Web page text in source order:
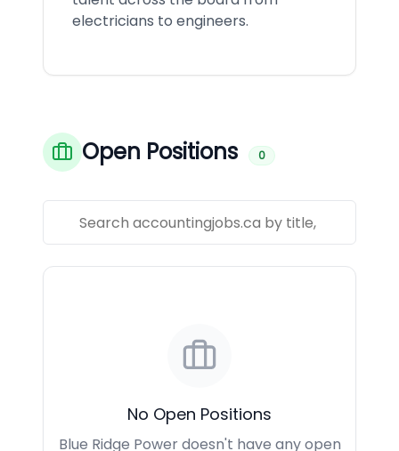
electricians to engineers.
Open Positions 0
No Open Positions
Blue Ridge Power doesn't have any open